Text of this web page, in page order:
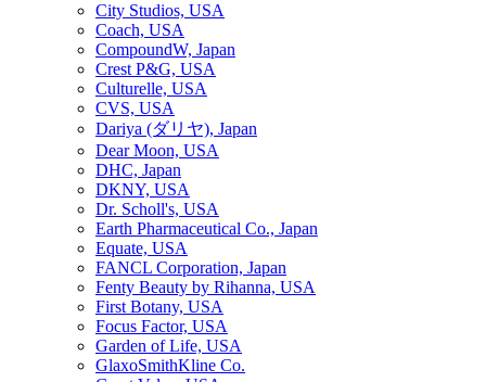
City Studios, USA
Coach, USA
CompoundW, Japan
Crest P&G, USA
Culturelle, USA
CVS, USA
Dariya (ダリヤ), Japan
Dear Moon, USA
DHC, Japan
DKNY, USA
Dr. Scholl's, USA
Earth Pharmaceutical Co., Japan
Equate, USA
FANCL Corporation, Japan
Fenty Beauty by Rihanna, USA
First Botany, USA
Focus Factor, USA
Garden of Life, USA
GlaxoSmithKline Co.